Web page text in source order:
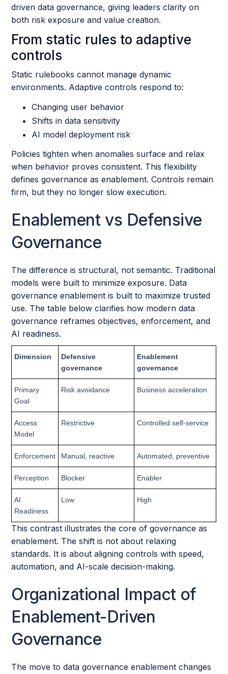
driven data governance, giving leaders clarity on
both risk exposure and value creation.
From static rules to adaptive
controls
Static rulebooks cannot manage dynamic
environments. Adaptive controls respond to:
Changing user behavior
Shifts in data sensitivity
AI model deployment risk
Policies tighten when anomalies surface and relax
when behavior proves consistent. This flexibility
defines governance as enablement. Controls remain
firm, but they no longer slow execution.
Enablement vs Defensive
Governance
The difference is structural, not semantic. Traditional
models were built to minimize exposure. Data
governance enablement is built to maximize trusted
use. The table below clarifies how modern data
governance reframes objectives, enforcement, and
AI readiness.
Dimension
Defensive
governance
Enablement
governance
Primary
Goal
Risk avoidance Business acceleration
Access
Model
Restrictive Controlled self-service
Enforcement Manual, reactive Automated, preventive
Perception Blocker Enabler
AI
Readiness
Low High
This contrast illustrates the core of governance as
enablement. The shift is not about relaxing
standards. It is about aligning controls with speed,
automation, and AI-scale decision-making.
Organizational Impact of
Enablement-Driven
Governance
The move to data governance enablement changes